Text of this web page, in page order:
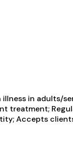
in adults/
treatment;
Accepts